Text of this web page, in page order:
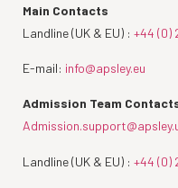
Main Contacts
Landline (UK & EU) : +44 (0)
E-mail: info@apsley.eu
Admission Team
Landline (UK & EU) : +44 (0)